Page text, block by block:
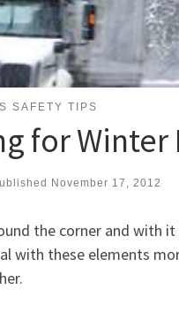
SAFETY TIPS
for Winter
November 17, 2012
the corner and with
with these elements